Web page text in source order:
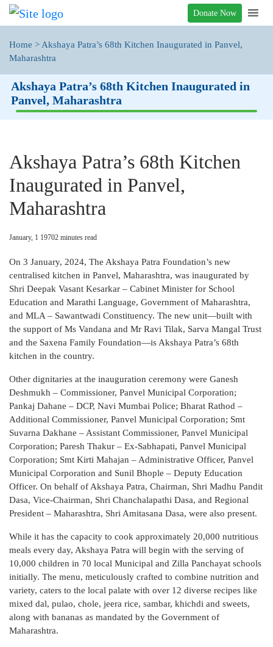
Donate Now
Home >Akshaya Patra’s 68th Kitchen Inaugurated in Panvel,
Maharashtra
Akshaya Patra’s 68th Kitchen Inaugurated in
Panvel, Maharashtra
Akshaya Patra’s 68th Kitchen
Inaugurated in Panvel,
Maharashtra
January, 1 19702 minutes read
On 3 January, 2024, The Akshaya Patra Foundation’s new
centralised kitchen in Panvel, Maharashtra, was inaugurated by
Shri Deepak Vasant Kesarkar – Cabinet Minister for School
Education and Marathi Language, Government of Maharashtra,
and MLA – Sawantwadi Constituency. The new unit—built with
the support of Ms Vandana and Mr Ravi Tilak, Sarva Mangal Trust
and the Saxena Family Foundation—is Akshaya Patra’s 68th
kitchen in the country.
Other dignitaries at the inauguration ceremony were Ganesh
Deshmukh – Commissioner, Panvel Municipal Corporation;
Pankaj Dahane – DCP, Navi Mumbai Police; Bharat Rathod –
Additional Commissioner, Panvel Municipal Corporation; Smt
Suvarna Dakhane – Assistant Commissioner, Panvel Municipal
Corporation; Paresh Thakur – Ex-Sabhapati, Panvel Municipal
Corporation; Smt Kirti Mahajan – Administrative Officer, Panvel
Municipal Corporation and Sunil Bhople – Deputy Education
Officer. On behalf of Akshaya Patra, Chairman, Shri Madhu Pandit
Dasa, Vice-Chairman, Shri Chanchalapathi Dasa, and Regional
President – Maharashtra, Shri Amitasana Dasa, were also present.
While it has the capacity to cook approximately 20,000 nutritious
meals every day, Akshaya Patra will begin with the serving of
10,000 children in 70 local Municipal and Zilla Panchayat schools
initially. The menu, meticulously crafted to combine nutrition and
variety, caters to the local palate with over 12 diverse recipes like
mixed dal, pulao, chole, jeera rice, sambar, khichdi and sweets,
along with bananas as mandated by the Government of
Maharashtra.